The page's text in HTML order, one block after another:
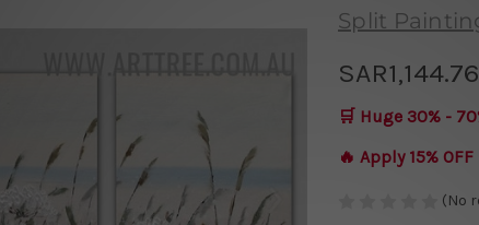
Split
SAR1,144.76
🛒 Huge 30% -
🔥 Apply 15%
(No